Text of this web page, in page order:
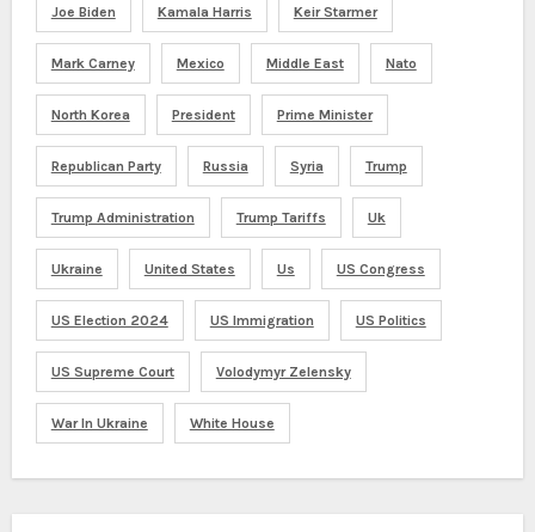
Joe Biden Kamala Harris Keir Starmer
Mark Carney Mexico Middle East Nato
North Korea President Prime Minister
Republican Party Russia Syria Trump
Trump Administration Trump Tariffs Uk
Ukraine United States Us US Congress
US Election 2024 US Immigration US Politics
US Supreme Court Volodymyr Zelensky
War In Ukraine White House